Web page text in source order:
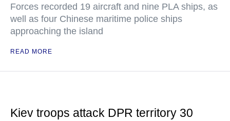
Forces recorded 19 aircraft and nine PLA ships, as
well as four Chinese maritime police ships
approaching the island
READ MORE
Kiev troops attack DPR territory 30